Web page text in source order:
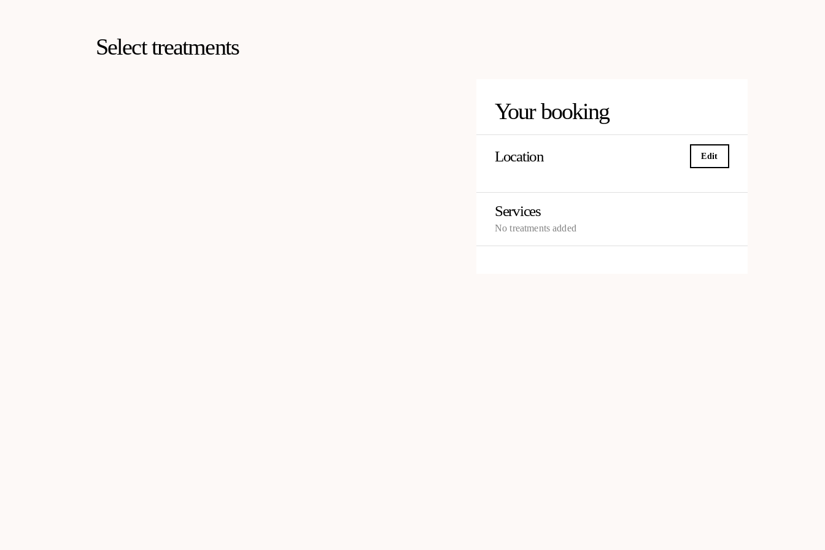
Select treatments
Your booking
Location Edit
Services
No treatments added